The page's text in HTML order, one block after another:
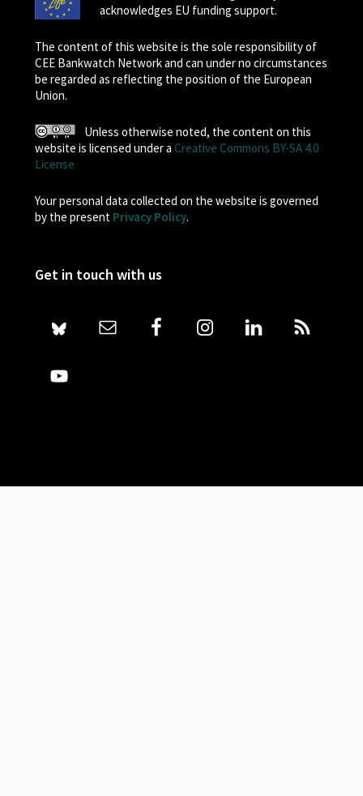
acknowledges EU funding support.
The content of this website is the sole responsibility of
CEE Bankwatch Network and can under no circumstances
be regarded as reflecting the position of the European
Union.
Unless otherwise noted, the content on this
website is licensed under a Creative Commons BY-SA 4.0
License
Your personal data collected on the website is governed
by the present Privacy Policy.
Get in touch with us